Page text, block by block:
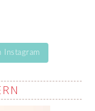
Instagram